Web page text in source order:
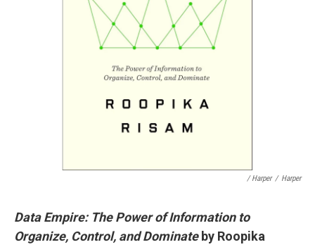
/ Harper / Harper
Data Empire: The Power of Information to
Organize, Control, and Dominateby Roopika